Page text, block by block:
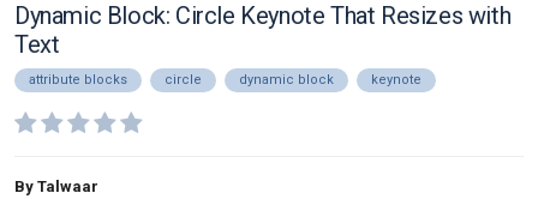
Dynamic Block: Circle Keynote That Resizes with
Text
attribute blocks circle dynamic block keynote
By Talwaar